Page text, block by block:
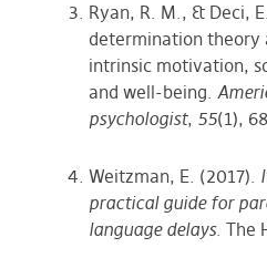
Ryan, R. M., & Deci,
determination
intrinsic motivation,
and well-being.
psychologist, 55(1),
Weitzman, E. (2017).
practical guide for
language delays. The